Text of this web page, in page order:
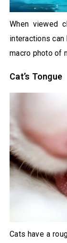
When viewed
interactions
macro photo of
Cat’s Tongue
Cats have a